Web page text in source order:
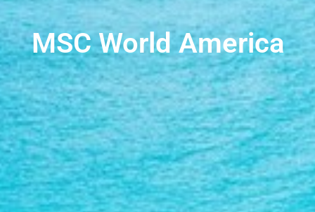
MSC World America